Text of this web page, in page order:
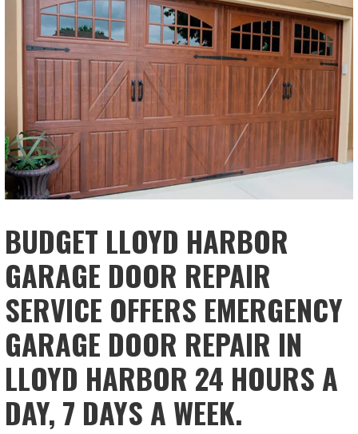
BUDGET LLOYD HARBOR
GARAGE DOOR REPAIR
SERVICE OFFERS EMERGENCY
GARAGE DOOR REPAIR IN
LLOYD HARBOR 24 HOURS A
DAY, 7 DAYS A WEEK.